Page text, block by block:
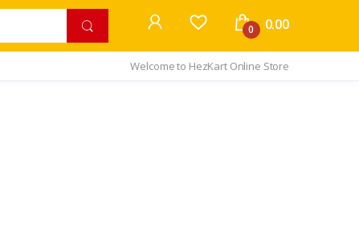
0 0.00
Welcome to HezKart Online Store